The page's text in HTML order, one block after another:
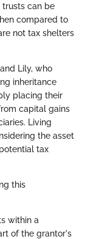
can be
compared to
not tax shelters
Lily, who
inheritance
placing their
capital gains
Living
the asset
tax
this
within a
of the grantor's